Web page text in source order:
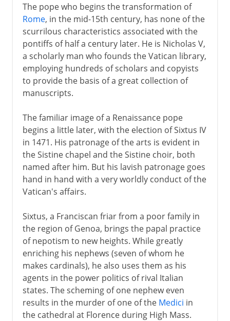
The pope who begins the transformation of
Rome, in the mid-15th century, has none of the
scurrilous characteristics associated with the
pontiffs of half a century later. He is Nicholas V,
a scholarly man who founds the Vatican library,
employing hundreds of scholars and copyists
to provide the basis of a great collection of
manuscripts.
The familiar image of a Renaissance pope
begins a little later, with the election of Sixtus IV
in 1471. His patronage of the arts is evident in
the Sistine chapel and the Sistine choir, both
named after him. But his lavish patronage goes
hand in hand with a very worldly conduct of the
Vatican's affairs.
Sixtus, a Franciscan friar from a poor family in
the region of Genoa, brings the papal practice
of nepotism to new heights. While greatly
enriching his nephews (seven of whom he
makes cardinals), he also uses them as his
agents in the power politics of rival Italian
states. The scheming of one nephew even
results in the murder of one of the Medici in
the cathedral at Florence during High Mass.